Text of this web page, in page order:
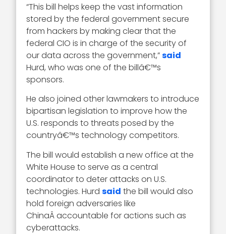
“This bill helps keep the vast information
stored by the federal government secure
from hackers by making clear that the
federal CIO is in charge of the security of
our data across the government,”said
Hurd, who was one of the billâ€™s
sponsors.
He also joined other lawmakers to introduce
bipartisan legislation to improve how the
U.S. responds to threats posed by the
countryâ€™s technology competitors.
The bill would establish a new office at the
White House to serve as a central
coordinator to deter attacks on U.S.
technologies. Hurdsaid the bill would also
hold foreign adversaries like
ChinaÂ accountable for actions such as
cyberattacks.